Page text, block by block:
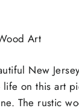
Art
New
on this art
The rustic